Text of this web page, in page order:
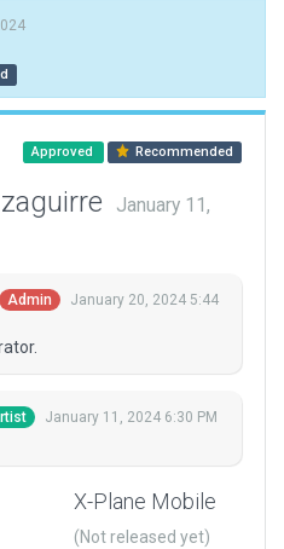
Approved Recommended
January 11,
Admin
January 20, 2024 5:44
January 11, 2024 6:30 PM
X-Plane Mobile
(Not released yet)